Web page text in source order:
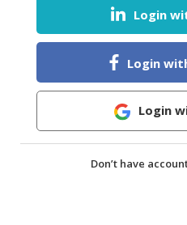
DAIRY
HALAL
BABY
Login
Login
Login
Don’t have